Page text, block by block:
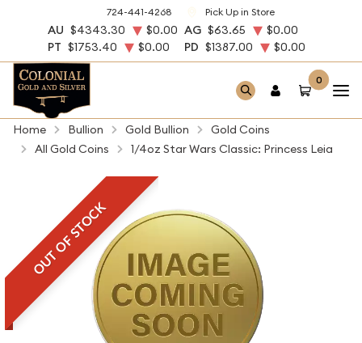
724-441-4268 Pick Up in Store
AU $4343.30 $0.00 AG $63.65
$0.00
PT $1753.40 $0.00 PD $1387.00 $0.00
0
Home Bullion Gold Bullion
Gold Coins
All Gold Coins
1/4oz Star Wars Classic: Princess Leia
OUT OF STOCK